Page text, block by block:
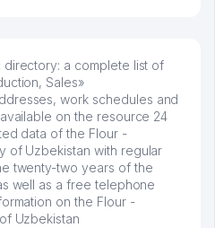
a complete list of
Sales»
work schedules and
on the resource 24
data of the Flour -
of Uzbekistan with regular
twenty-two years of the
well as a free telephone
on the Flour -
Uzbekistan